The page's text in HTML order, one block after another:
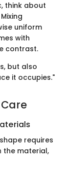
think about
uniform
with
contrast.
but also
it occupies."
requires
the material,